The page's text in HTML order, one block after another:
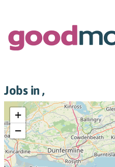
Jobs in ,
+
−